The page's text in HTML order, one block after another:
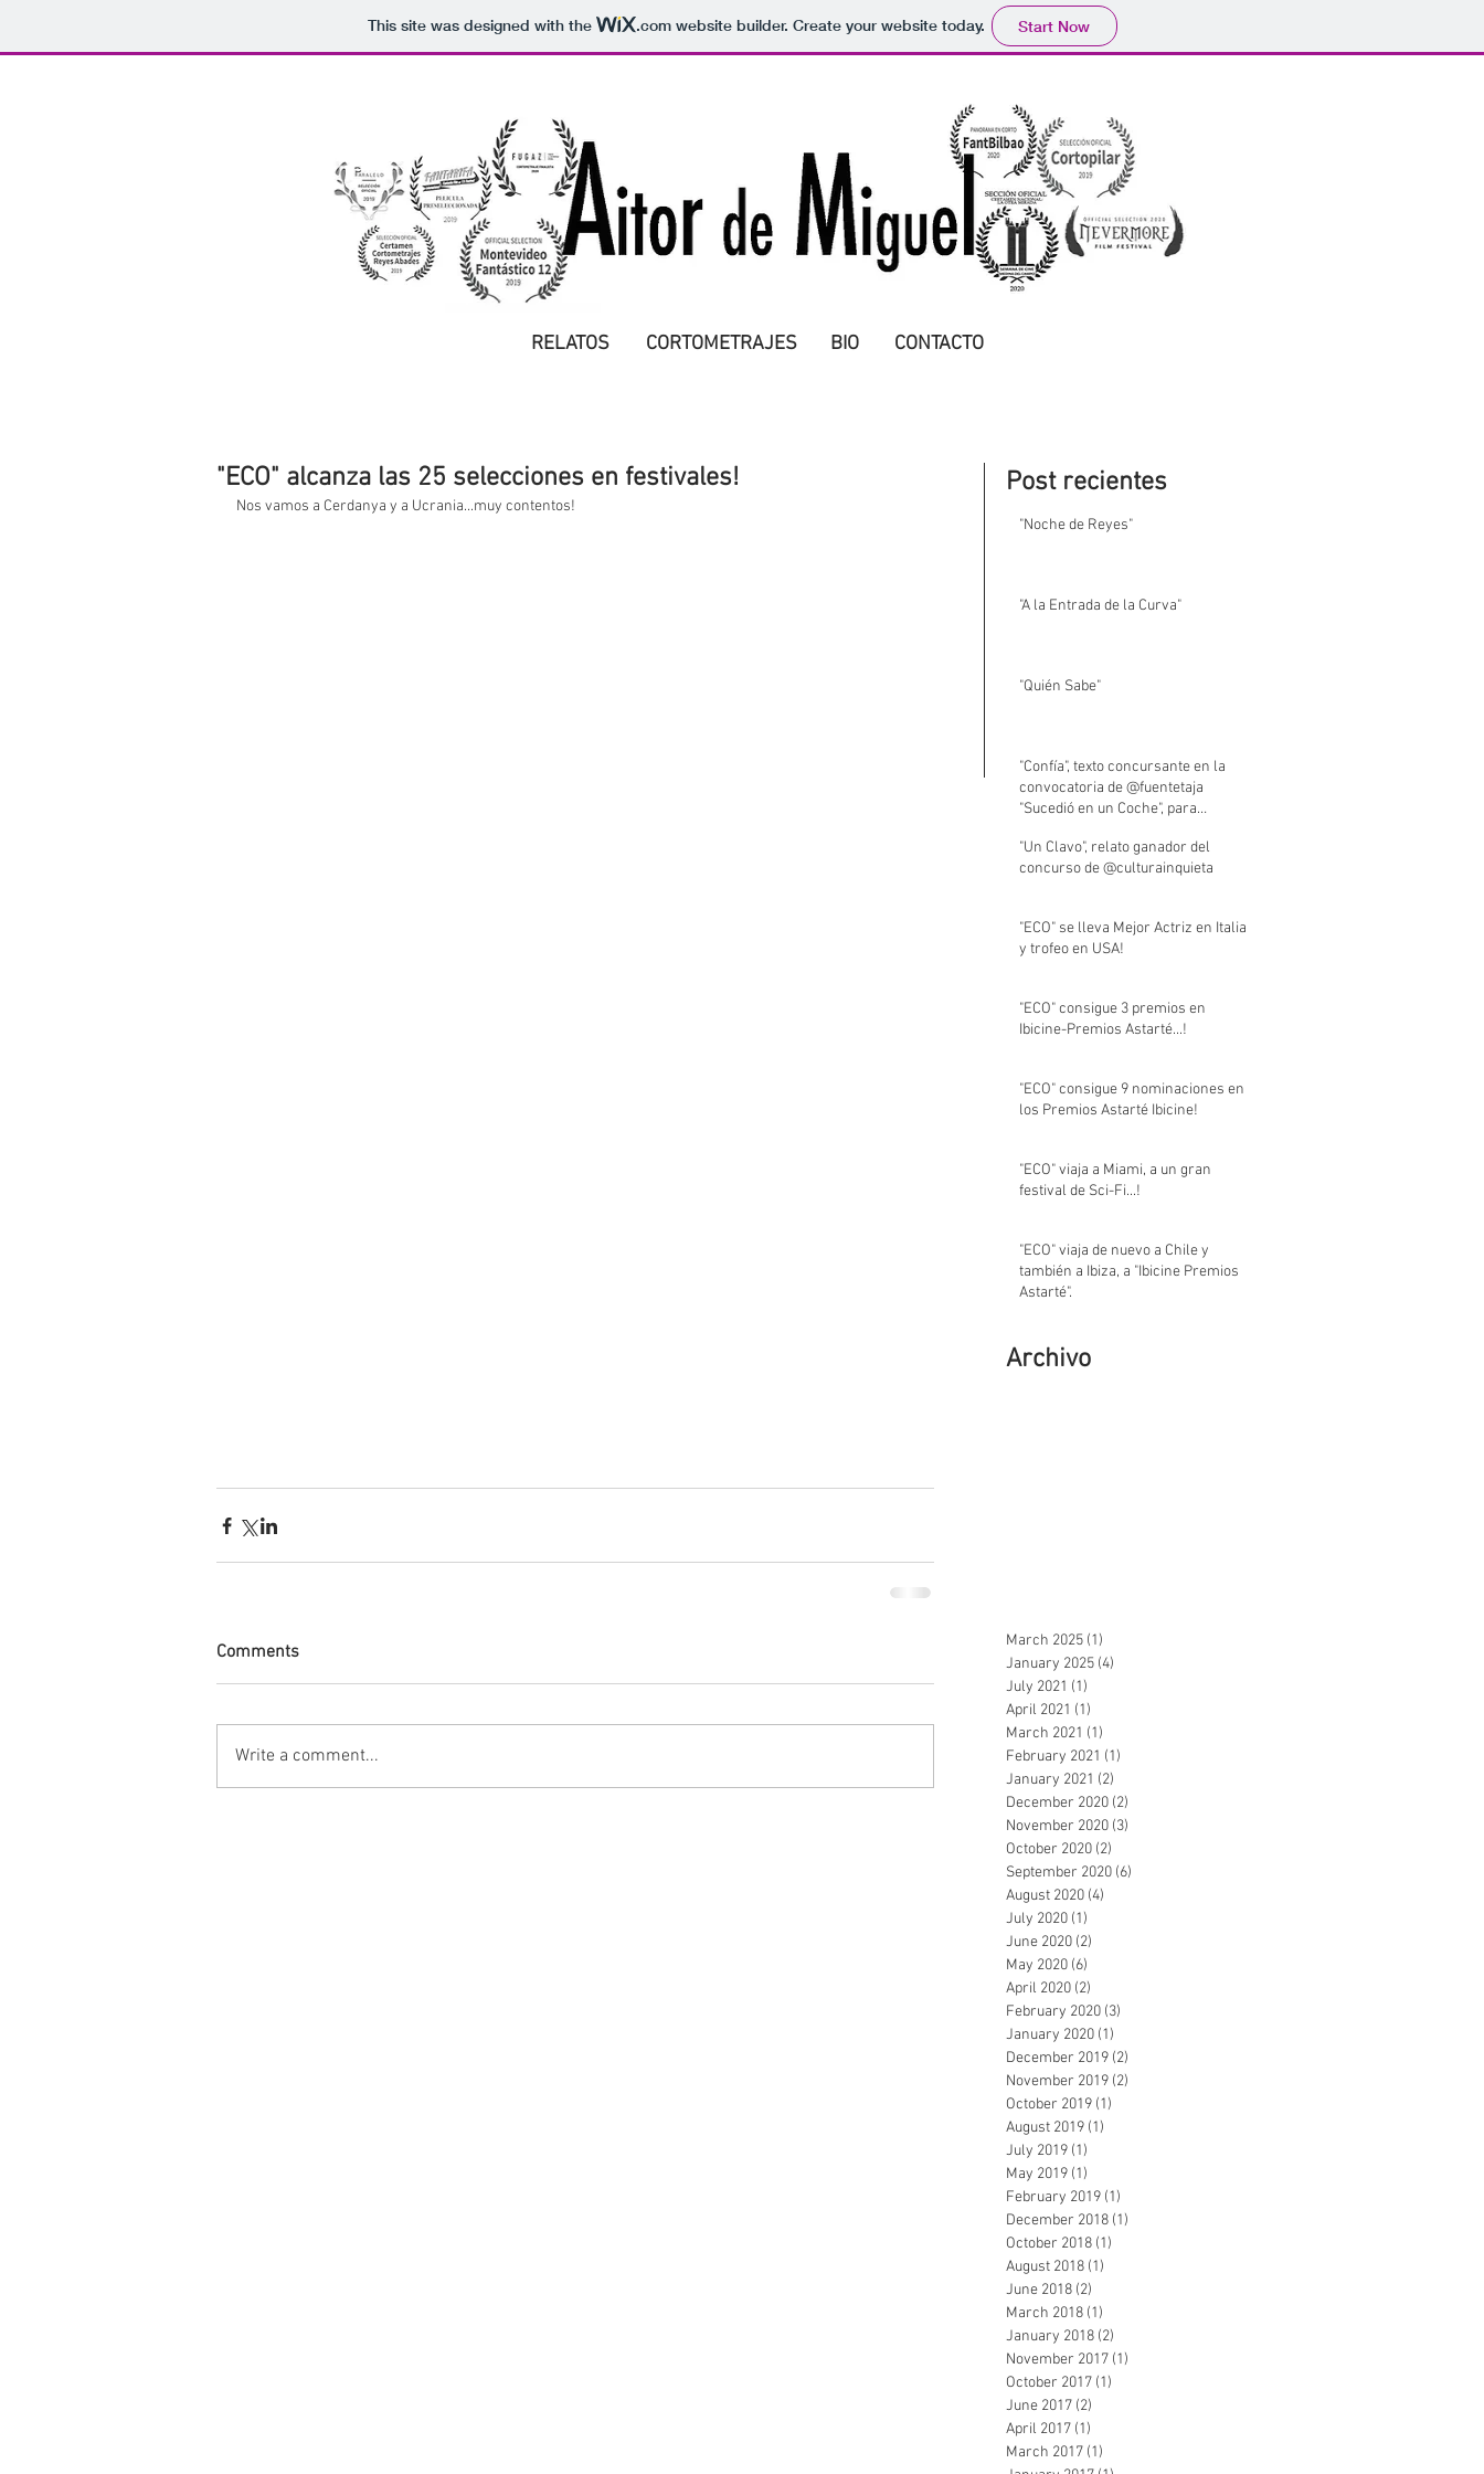
This site was designed with the .comwebsite builder. Create your website today. Start Now
RELATOS CORTOMETRAJES BIO CONTACTO
"ECO" alcanza las 25 selecciones en festivales!
Nos vamos a Cerdanya y a Ucrania...muy contentos!
Comments
Write a comment...
March 2025 (1)
January 2025 (4)
July 2021 (1)
April 2021 (1)
March 2021 (1)
February 2021 (1)
January 2021 (2)
December 2020 (2)
November 2020 (3)
October 2020 (2)
September 2020 (6)
August 2020 (4)
July 2020 (1)
June 2020 (2)
May 2020 (6)
April 2020 (2)
February 2020 (3)
January 2020 (1)
December 2019 (2)
November 2019 (2)
October 2019 (1)
August 2019 (1)
July 2019 (1)
May 2019 (1)
February 2019 (1)
December 2018 (1)
October 2018 (1)
August 2018 (1)
June 2018 (2)
March 2018 (1)
January 2018 (2)
November 2017 (1)
October 2017 (1)
June 2017 (2)
April 2017 (1)
March 2017 (1)
Archivo
"Noche de Reyes"
"A la Entrada de la Curva"
"Quién Sabe"
"Confía", texto concursante en la
convocatoria de @fuentetaja
"Sucedió en un Coche", para
"Un Clavo", relato ganador del
concurso de @culturainquieta
"ECO" se lleva Mejor Actriz en Italia
y trofeo en USA!
"ECO" consigue 3 premios en
Ibicine-Premios Astarté...!
"ECO" consigue 9 nominaciones en
los Premios Astarté Ibicine!
"ECO" viaja a Miami, a un gran
festival de Sci-Fi...!
"ECO" viaja de nuevo a Chile y
también a Ibiza, a "Ibicine Premios
Astarté".
Post recientes